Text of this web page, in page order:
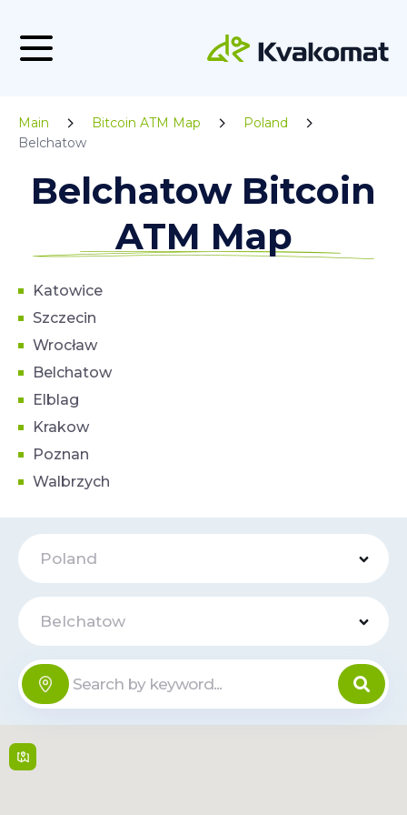
Main Bitcoin ATM Map
Poland
Belchatow
Belchatow Bitcoin
ATM Map
Katowice
Szczecin
Wrocław
Belchatow
Elblag
Krakow
Poznan
Walbrzych
Poland
Belchatow